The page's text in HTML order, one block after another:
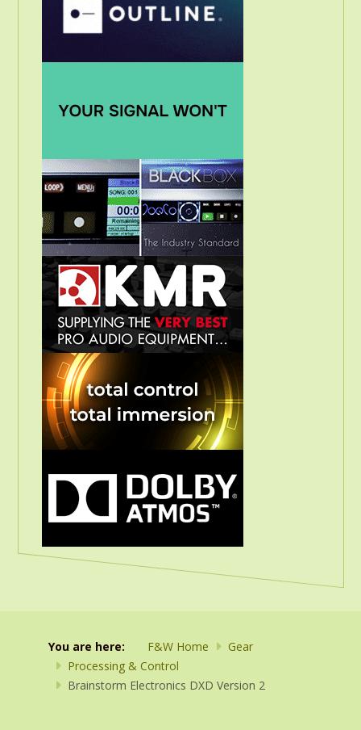
You are here: F&W Home
Gear
Processing & Control
Brainstorm Electronics DXD Version 2